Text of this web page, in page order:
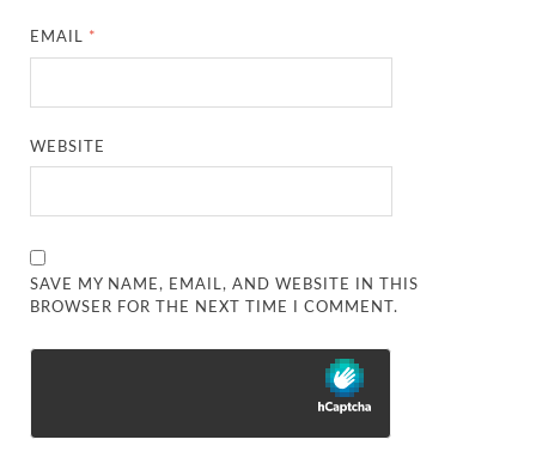
EMAIL *
WEBSITE
SAVE MY NAME, EMAIL, AND WEBSITE IN THIS
BROWSER FOR THE NEXT TIME I COMMENT.